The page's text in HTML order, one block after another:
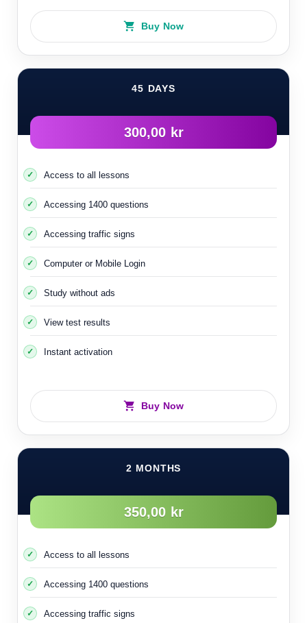
Buy Now
45 DAYS
300,00 kr
Access to all lessons
Accessing 1400 questions
Accessing traffic signs
Computer or Mobile Login
Study without ads
View test results
Instant activation
Buy Now
2 MONTHS
350,00 kr
Access to all lessons
Accessing 1400 questions
Accessing traffic signs